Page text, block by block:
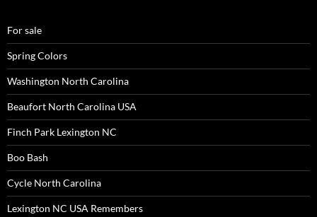
For sale
Spring Colors
Washington North Carolina
Beaufort North Carolina USA
Finch Park Lexington NC
Boo Bash
Cycle North Carolina
Lexington NC USA Remembers